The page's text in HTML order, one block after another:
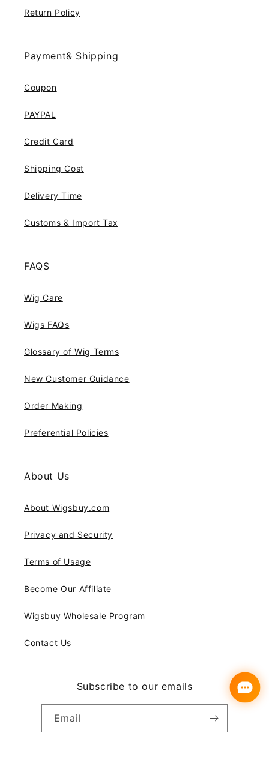
Return Policy
Payment& Shipping
Coupon
PAYPAL
Credit Card
Shipping Cost
Delivery Time
Customs & Import Tax
FAQS
Wig Care
Wigs FAQs
Glossary of Wig Terms
New Customer Guidance
Order Making
Preferential Policies
About Us
About Wigsbuy.com
Privacy and Security
Terms of Usage
Become Our Affiliate
Wigsbuy Wholesale Program
Contact Us
Subscribe to our emails
Email